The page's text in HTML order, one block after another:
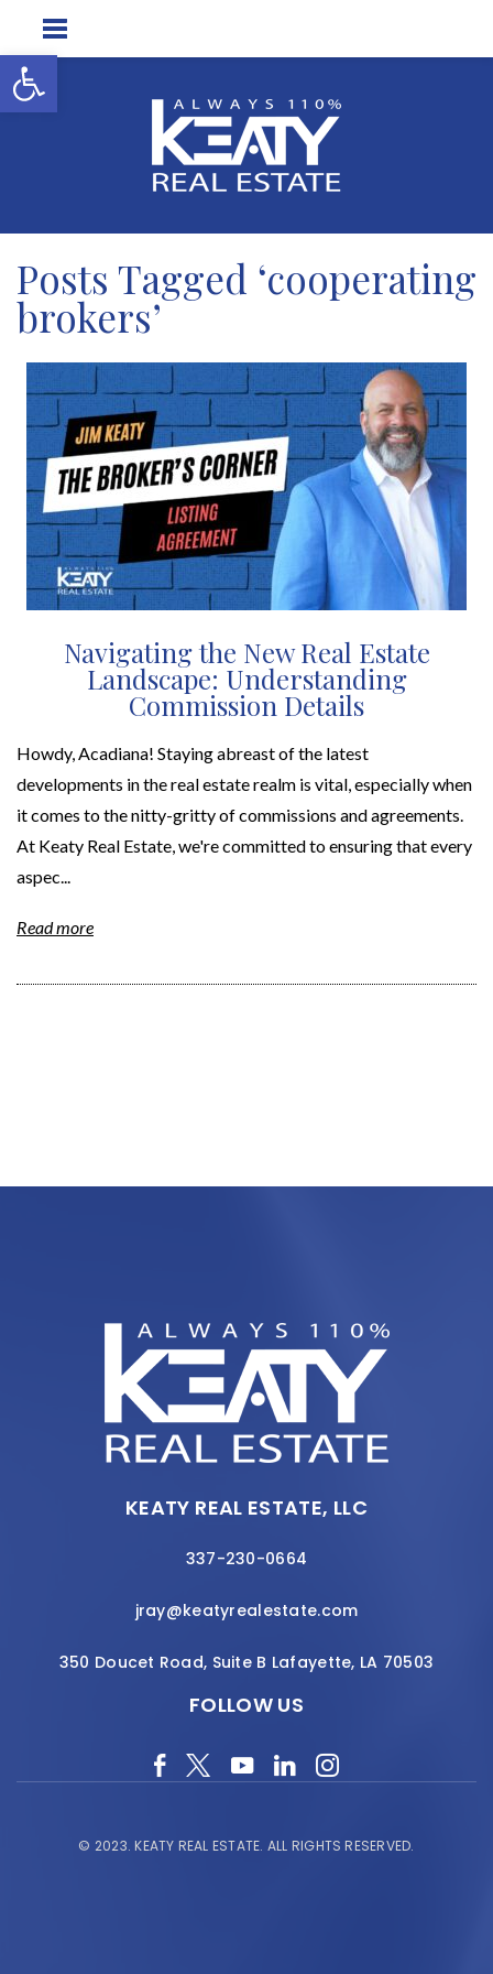
Open toolbar
Posts Tagged ‘cooperating
brokers’
Navigating the New Real Estate
Landscape: Understanding
Commission Details
Howdy, Acadiana! Staying abreast of the latest
developments in the real estate realm is vital, especially when
it comes to the nitty-gritty of commissions and agreements.
At Keaty Real Estate, we're committed to ensuring that every
aspec...
Read more
KEATY REAL ESTATE, LLC
337-230-0664
jray@keatyrealestate.com
350 Doucet Road, Suite B Lafayette, LA 70503
FOLLOW US
© 2023.KEATY REAL ESTATE. ALL RIGHTS RESERVED.